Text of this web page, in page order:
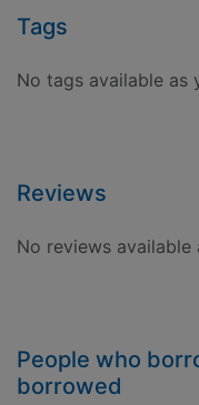
Tags
No tags available as
Reviews
No reviews available
People who
borrowed